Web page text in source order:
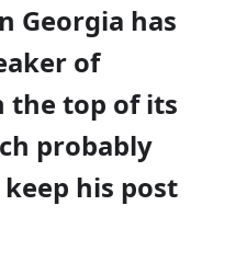
Georgia has
of
the top of its
probably
his post